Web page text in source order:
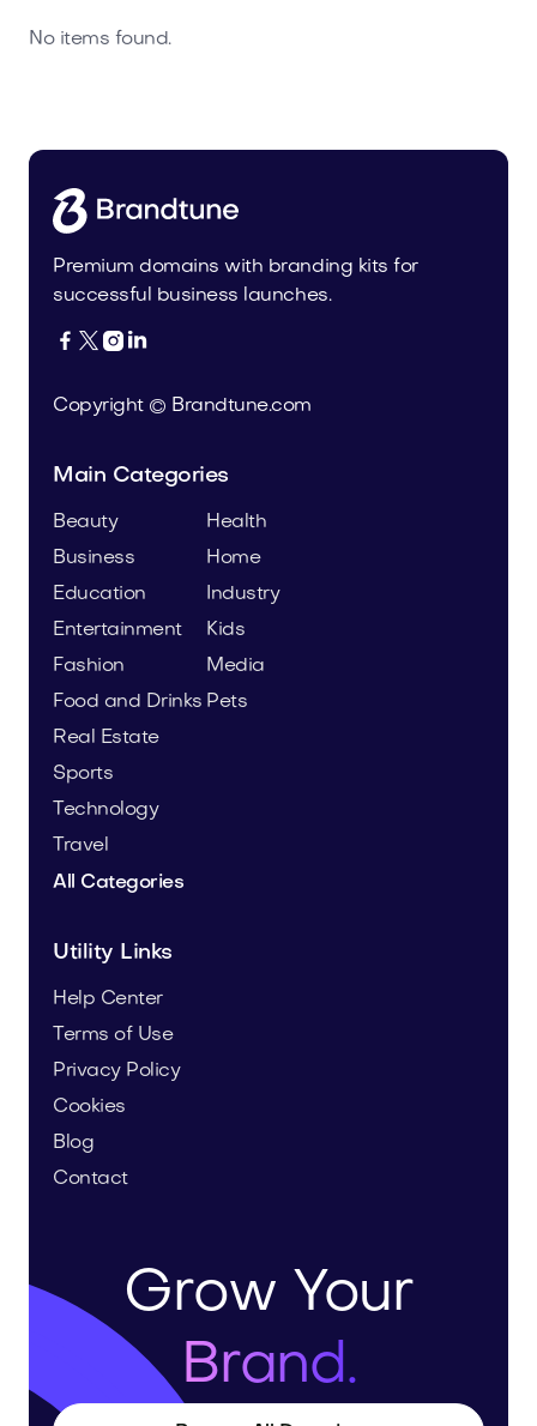
No items found.
Premium domains with branding kits for
successful business launches.
   
Copyright © Brandtune.com
Main Categories
Beauty
Business
Education
Entertainment
Fashion
Food and Drinks
Health
Home
Industry
Kids
Media
Pets
Real Estate
Sports
Technology
Travel
All Categories
Utility Links
Help Center
Terms of Use
Privacy Policy
Cookies
Blog
Contact
Grow Your
Brand.